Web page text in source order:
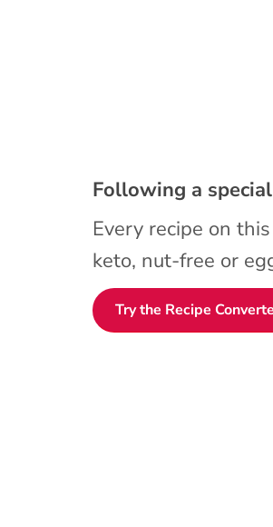
Following a
Every recipe on
keto, nut-free or
Try the Recipe